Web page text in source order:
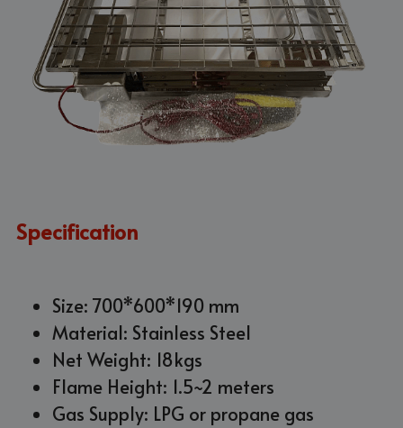
Specification
Size: 700*600*190 mm
Material: Stainless Steel
Net Weight: 18kgs
Flame Height: 1.5~2 meters
Gas Supply: LPG or propane gas